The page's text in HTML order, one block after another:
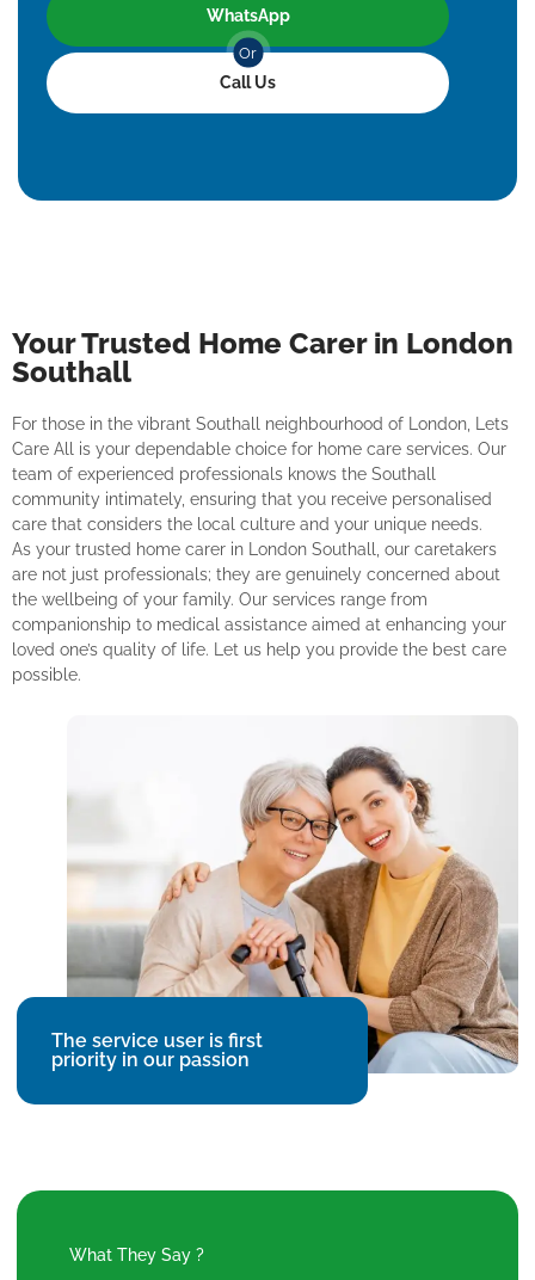
WhatsApp
Or
Call Us
Your Trusted Home Carer in London
Southall
For those in the vibrant Southall neighbourhood of London, Lets
Care All is your dependable choice for home care services. Our
team of experienced professionals knows the Southall
community intimately, ensuring that you receive personalised
care that considers the local culture and your unique needs.
As your trusted home carer in London Southall, our caretakers
are not just professionals; they are genuinely concerned about
the wellbeing of your family. Our services range from
companionship to medical assistance aimed at enhancing your
loved one’s quality of life. Let us help you provide the best care
possible.
The service user is first
priority in our passion
What They Say ?